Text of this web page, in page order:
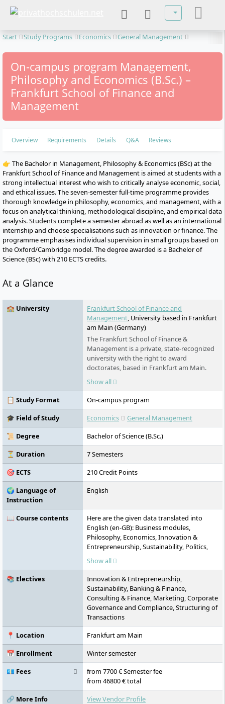
Select your
Start Study Programs Economics
General Management
Management, Philosophy and Economics
On-campus program Management,
Philosophy and Economics (B.Sc.) –
Frankfurt School of Finance and
Management
Overview Requirements Details Q&A Reviews
👉 The Bachelor in Management, Philosophy & Economics (BSc) at the
Frankfurt School of Finance and Management is aimed at students with a
strong intellectual interest who wish to critically analyse economic, social,
and ethical issues. The seven-semester full-time programme provides
thorough knowledge in philosophy, economics, and management, with a
focus on analytical thinking, methodological discipline, and empirical data
analysis. Students complete a semester abroad as well as an international
internship and choose specialisations such as innovation or finance. The
programme emphasises individual supervision in small groups based on
the Oxford/Cambridge model. The degree awarded is a Bachelor of
Science (BSc) with 210 ECTS credits.
At a Glance
🏫 University
Frankfurt School of Finance and
Management, University based in Frankfurt
am Main (Germany)
The Frankfurt School of Finance &
Management is a private, state-recognized
university with the right to award
doctorates, based in Frankfurt am Main.
Founded in 1957, it is one of the leading
business schools in Germany and is Triple
Crown accredited (AACSB, AMBA, EQUIS). In
2024, it supervised around 3,300 students
and offers programs in the fields of
business administration and finance. Its
research focuses include Sustainable
Finance and Development Cooperation.
Additional campuses are located in
Hamburg, Munich, and Dusseldorf.
Show all
📋 Study Format
On-campus program
🎓 Field of Study
Economics
General Management
📜 Degree
Bachelor of Science (B.Sc.)
⏳ Duration
7 Semesters
🎯 ECTS
210 Credit Points
🌍 Language of
Instruction
English
📖 Course contents
Here are the given data translated into
English (en-GB): Business modules,
Philosophy, Economics, Innovation &
Entrepreneurship, Sustainability, Politics,
Society and the International Order,
Marketing, Banking & Finance, Consulting &
Finance, Information Systems Engineering,
Thesis
Show all
📚 Electives
Innovation & Entrepreneurship,
Sustainability, Banking & Finance,
Consulting & Finance, Marketing, Corporate
Governance and Compliance, Structuring of
Transactions
📍 Location
Frankfurt am Main
📅 Enrollment
Winter semester
💶 Fees
from 7700 € Semester fee
from 46800 € total
🔗 More Info
View Vendor Profile